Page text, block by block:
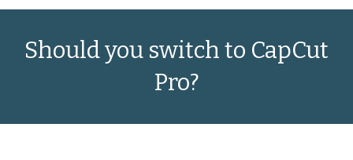
Should you switch to CapCut
Pro?